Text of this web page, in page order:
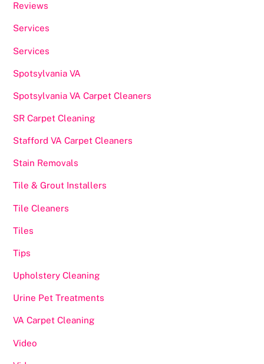
Reviews
Services
Services
Spotsylvania VA
Spotsylvania VA Carpet Cleaners
SR Carpet Cleaning
Stafford VA Carpet Cleaners
Stain Removals
Tile & Grout Installers
Tile Cleaners
Tiles
Tips
Upholstery Cleaning
Urine Pet Treatments
VA Carpet Cleaning
Video